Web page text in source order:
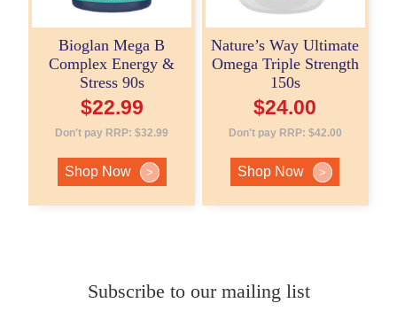
Bioglan Mega B
Complex Energy &
Stress 90s
$22.99
Don't pay RRP:$32.99
Shop Now >
Nature’s Way Ultimate
Omega Triple Strength
150s
$24.00
Don't pay RRP: $42.00
Shop Now >
Subscribe to our mailing list